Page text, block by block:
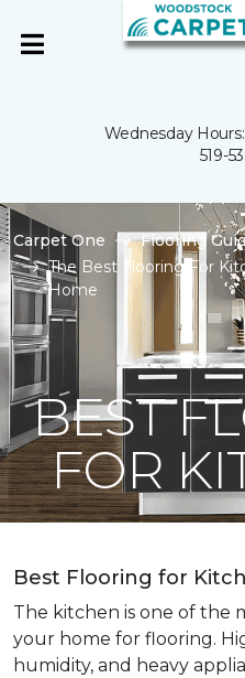
Wednesday
519-
Carpet One Flooring
The Best Flooring For
Home
BEST
FOR
Best Flooring for
The kitchen is one of the
your home for flooring.
humidity, and heavy